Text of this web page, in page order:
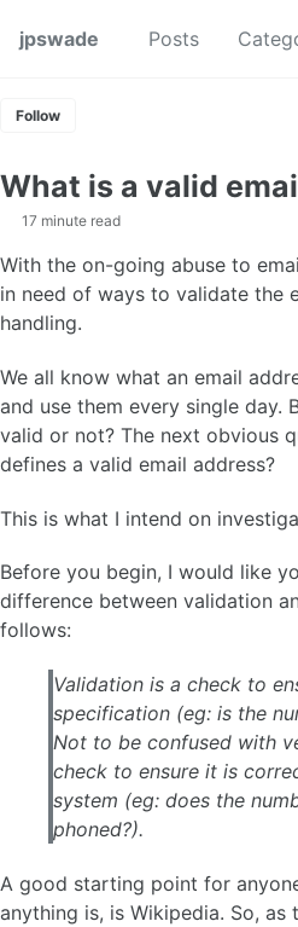
jpswade
Posts
Follow
What is a valid
17 minute read
With the on-going abuse to
in need of ways to validate the
handling.
We all know what an email
and use them every single day.
valid or not? The next obvious
defines a valid email address?
This is what I intend on
Before you begin, I would like
difference between validation
follows:
Validation is a check to
specification (eg: is the
Not to be confused with
check to ensure it is
system (eg: does the
phoned?).
A good starting point for
anything is, is Wikipedia. So, as